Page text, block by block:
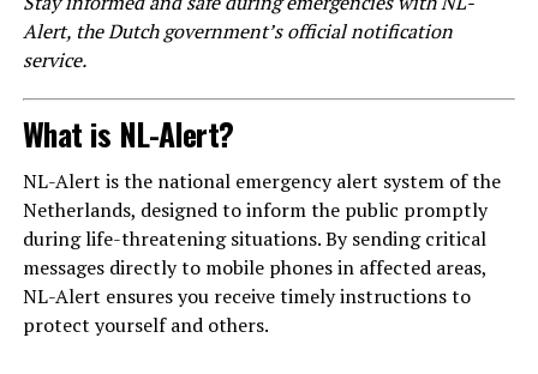
Alert, the Dutch government’s official notification
service.
What is NL-Alert?
NL-Alert is the national emergency alert system of the
Netherlands, designed to inform the public promptly
during life-threatening situations. By sending critical
messages directly to mobile phones in affected areas,
NL-Alert ensures you receive timely instructions to
protect yourself and others.